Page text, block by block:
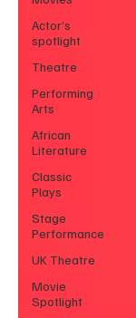
Actor’s
spotlight
Theatre
Performing
Arts
African
Literature
Classic
Plays
Stage
Performance
UK Theatre
Movie
Spotlight